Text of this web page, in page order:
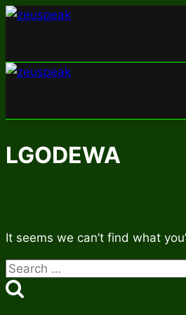
Skip
LGODEWA
It seems we can’t find what
Search
for: